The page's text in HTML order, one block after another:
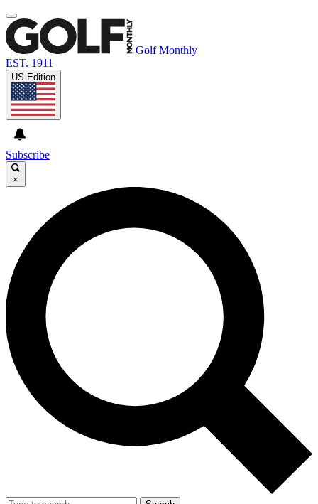
Golf Monthly
EST. 1911
US Edition
Subscribe
×